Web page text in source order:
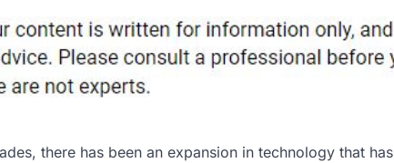
there has been an expansion in technology that has